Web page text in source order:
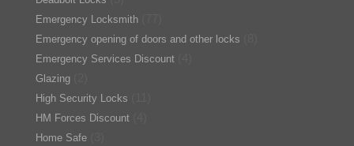
Emergency Locksmith
Emergency opening of doors and other locks
Emergency Services Discount
Glazing
High Security Locks
HM Forces Discount
Home Safe